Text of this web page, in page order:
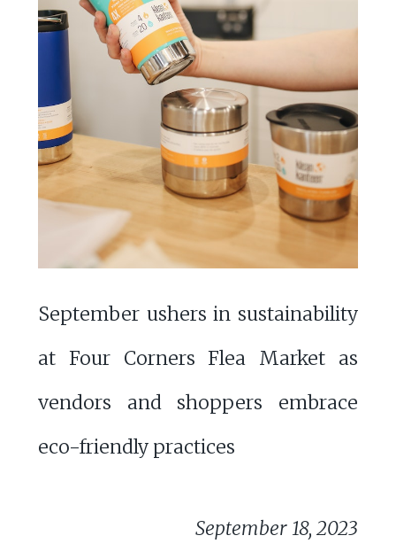
September ushers in sustainability
at Four Corners Flea Market as
vendors and shoppers embrace
eco-friendly practices
September 18, 2023